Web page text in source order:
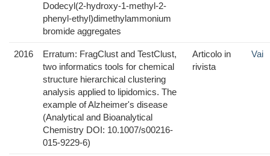
Dodecyl(2-hydroxy-1-methyl-2-
phenyl-ethyl)dimethylammonium
bromide aggregates
2016
Erratum: FragClust and TestClust,
two informatics tools for chemical
structure hierarchical clustering
analysis applied to lipidomics. The
example of Alzheimer's disease
(Analytical and Bioanalytical
Chemistry DOI: 10.1007/s00216-
015-9229-6)
Articolo in
rivista
Vai